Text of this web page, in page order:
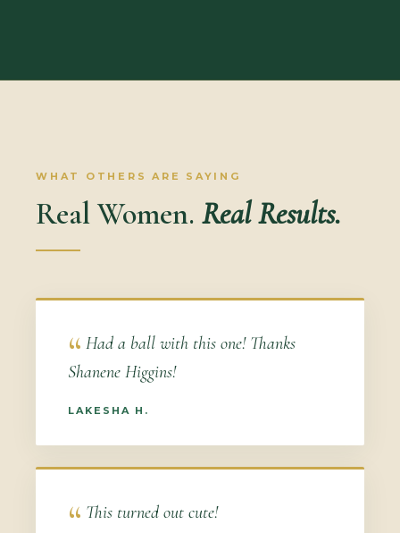
WHAT OTHERS ARE SAYING
Real Women. Real Results.
Had a ball with this one! Thanks
Shanene Higgins!
LAKESHA H.
This turned out cute!